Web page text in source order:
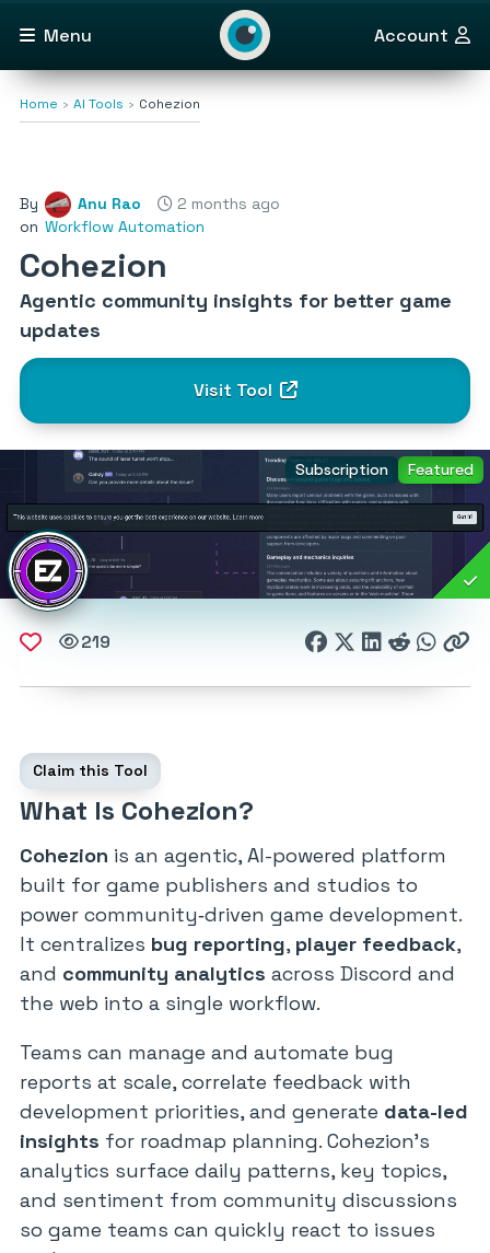
Menu Account
Home AI Tools Cohezion
By Anu Rao
2 months ago
on Workflow Automation
Cohezion
Agentic community insights for better game
updates
Visit Tool
Subscription Featured
219
What Is Cohezion?
Claim this Tool
Cohezion is an agentic, AI-powered platform
built for game publishers and studios to
power community‑driven game development.
It centralizes bug reporting, player feedback,
and community analytics across Discord and
the web into a single workflow.
Teams can manage and automate bug
reports at scale, correlate feedback with
development priorities, and generate data-led
insights for roadmap planning. Cohezion’s
analytics surface daily patterns, key topics,
and sentiment from community discussions
so game teams can quickly react to issues